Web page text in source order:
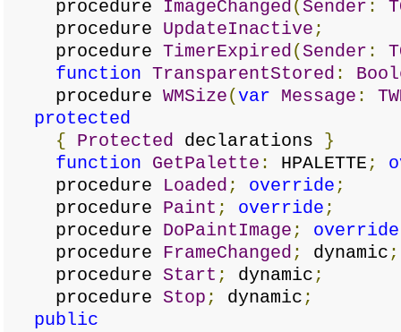
procedure ImageChanged( Sender :
procedure UpdateInactive ;
procedure TimerExpired( Sender :
function TransparentStored :
procedure WMSize(var Message :
protected
{
Protected declarations }
function
GetPalette : HPALETTE ;
procedure Loaded ; override ;
procedure Paint ; override ;
procedure DoPaintImage ; override
procedure FrameChanged ; dynamic ;
procedure Start ; dynamic ;
procedure Stop ; dynamic ;
public